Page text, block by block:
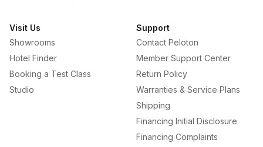
Visit Us
Showrooms
Hotel Finder
Booking a Test Class
Studio
Support
Contact Peloton
Member Support Center
Return Policy
Warranties & Service Plans
Shipping
Financing Initial Disclosure
Financing Complaints